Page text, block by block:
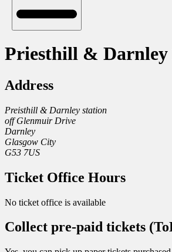
Priesthill & Darnley
Address
Preisthill & Darnley station
off Glenmuir Drive
Darnley
Glasgow City
G53 7US
Ticket Office Hours
No ticket office is available
Collect pre-paid tickets